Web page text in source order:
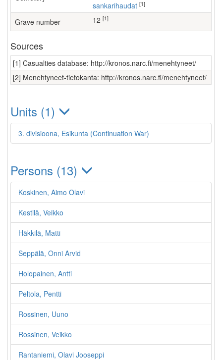
sankarihaudat [1]
Grave number 12 [1]
Sources
[1] Casualties database: http://kronos.narc.fi/menehtyneet/
[2] Menehtyneet-tietokanta: http://kronos.narc.fi/menehtyneet/
Units (1)
3. divisioona, Esikunta (Continuation War)
Persons (13)
Koskinen, Aimo Olavi
Kestilä, Veikko
Häkkilä, Matti
Seppälä, Onni Arvid
Holopainen, Antti
Peltola, Pentti
Rossinen, Uuno
Rossinen, Veikko
Rantaniemi, Olavi Jooseppi